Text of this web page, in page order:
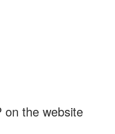
the website